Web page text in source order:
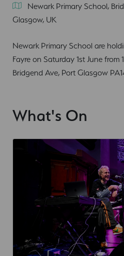
Newark Primary School,
Glasgow, UK
Newark Primary School are
Fayre on Saturday 1st June from
Bridgend Ave, Port Glasgow
What's On